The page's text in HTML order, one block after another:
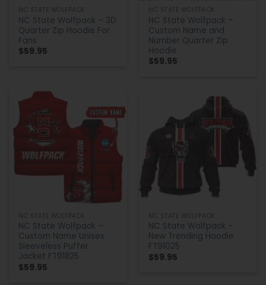
NC STATE WOLFPACK
NC State Wolfpack – 3D
Quarter Zip Hoodie For
Fans
$59.95
NC STATE WOLFPACK
NC State Wolfpack –
Custom Name and
Number Quarter Zip
Hoodie
$59.95
NC STATE WOLFPACK
NC State Wolfpack –
Custom Name Unisex
Sleeveless Puffer
Jacket FT91825
$59.95
NC STATE WOLFPACK
NC State Wolfpack –
New Trending Hoodie
FT91025
$59.95